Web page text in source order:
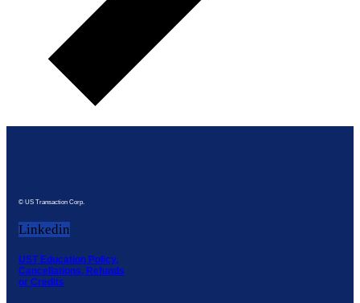
© US Transaction Corp.
Linkedin
UST Education Policy,
Cancellations, Refunds
or Credits